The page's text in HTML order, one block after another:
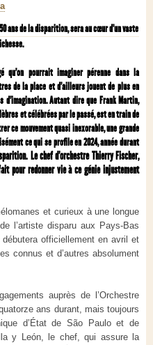
ans de la disparition, sera au cœur d’un vaste
qu’on pourrait imaginer pérenne dans la
de la place et d’ailleurs jouent de plus en
Autant dire que Frank Martin,
et célébrées par le passé, est en train de
ce mouvement quasi inexorable, une grande
ce qui se profile en 2024, année durant
Le chef d’orchestre Thierry Fischer,
pour redonner vie à ce génie injustement
et curieux à une longue
l’artiste disparu aux Pays-Bas
officiellement en avril et
connus et d’autres absolument
auprès de l’Orchestre
ans durant, mais toujours
d’État de São Paulo et de
y León, le chef, qui assure la